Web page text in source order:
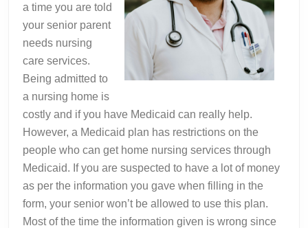
a time you are told
your senior parent
needs nursing
care services.
Being admitted to
a nursing home is
costly and if you have Medicaid can really help.
However, a Medicaid plan has restrictions on the
people who can get home nursing services through
Medicaid. If you are suspected to have a lot of money
as per the information you gave when filling in the
form, your senior won’t be allowed to use this plan.
Most of the time the information given is wrong since